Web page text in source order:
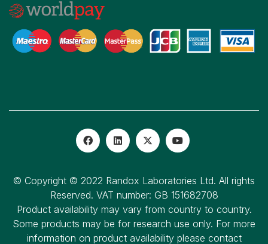
© Copyright © 2022 Randox Laboratories Ltd. All rights
Reserved. VAT number: GB 151682708
Product availability may vary from country to country.
Some products may be for research use only. For more
information on product availability please contact